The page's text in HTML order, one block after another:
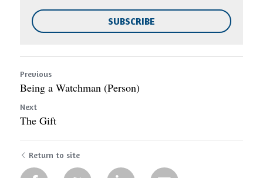
SUBSCRIBE
Previous
Being a Watchman (Person)
Next
The Gift
Return to site